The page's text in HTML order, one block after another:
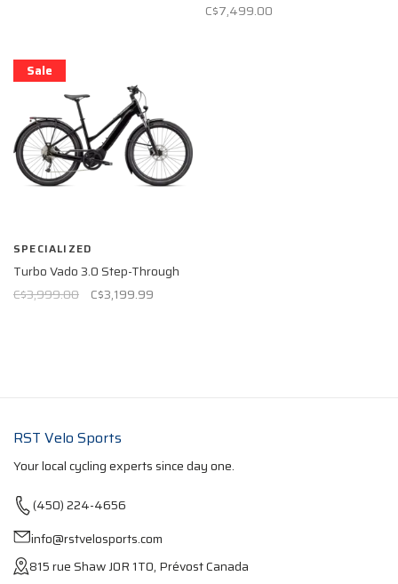
C$7,499.00
Sale
SPECIALIZED
Turbo Vado 3.0 Step-Through
C$3,999.00
C$3,199.99
RST Velo Sports
Your local cycling experts since day one.
(450) 224-4656
info@rstvelosports.com
815 rue Shaw J0R 1T0, Prévost Canada